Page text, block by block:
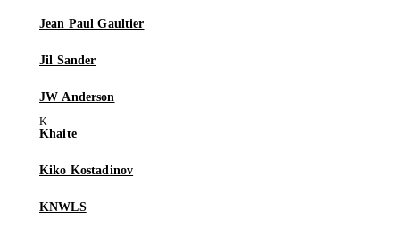
Jean Paul Gaultier
Jil Sander
JW Anderson
Khaite
Kiko Kostadinov
KNWLS